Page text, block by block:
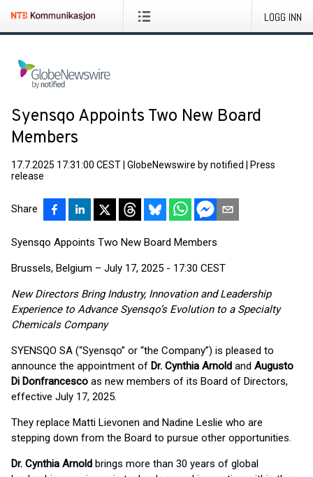
LOGG INN
Syensqo Appoints Two New Board
Members
17.7.2025 17:31:00 CEST GlobeNewswire by notified
Press
release
Share
Syensqo Appoints Two New Board Members
Brussels, Belgium – July 17, 2025 - 17:30 CEST
New Directors Bring Industry, Innovation and Leadership
Experience to Advance Syensqo’s Evolution to a Specialty
Chemicals Company
SYENSQO SA (“Syensqo” or “the Company”) is pleased to
announce the appointment of Dr. Cynthia Arnold and Augusto
Di Donfrancesco as new members of its Board of Directors,
effective July 17, 2025.
They replace Matti Lievonen and Nadine Leslie who are
stepping down from the Board to pursue other opportunities.
Dr. Cynthia Arnold brings more than 30 years of global